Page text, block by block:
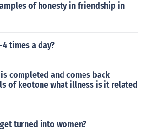
of honesty in friendship in
4 times a day?
completed and comes back
of keotone what illness is it related
turned into women?